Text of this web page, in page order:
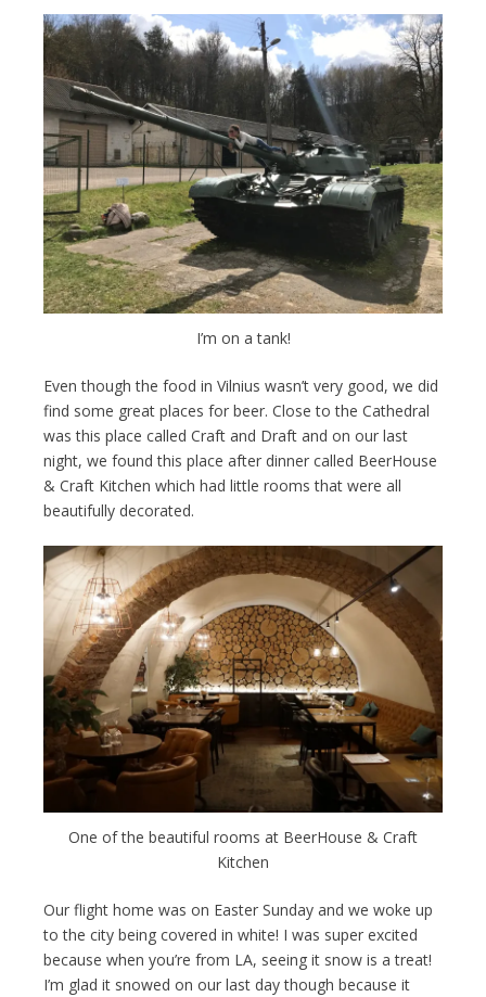
I’m on a tank!
Even though the food in Vilnius wasn’t very good, we did
find some great places for beer. Close to the Cathedral
was this place called Craft and Draft and on our last
night, we found this place after dinner called BeerHouse
& Craft Kitchen which had little rooms that were all
beautifully decorated.
One of the beautiful rooms at BeerHouse & Craft
Kitchen
Our flight home was on Easter Sunday and we woke up
to the city being covered in white! I was super excited
because when you’re from LA, seeing it snow is a treat!
I’m glad it snowed on our last day though because it